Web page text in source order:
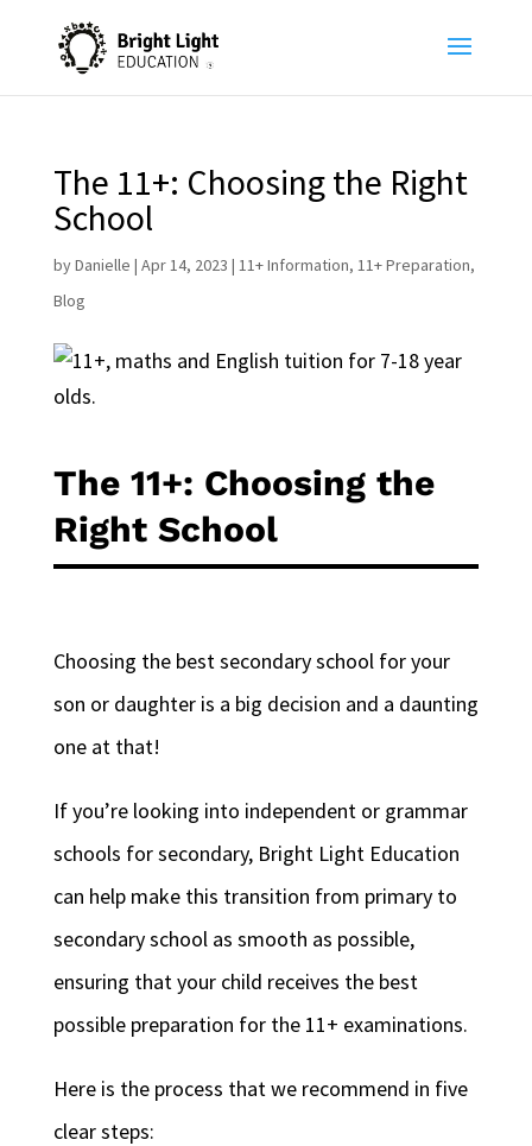
The 11+: Choosing the Right
School
byDanielle | Apr 14, 2023 | 11+ Information, 11+ Preparation,
Blog
The 11+: Choosing the
Right School
Choosing the best secondary school for your
son or daughter is a big decision and a daunting
one at that!
If you’re looking into independent or grammar
schools for secondary, Bright Light Education
can help make this transition from primary to
secondary school as smooth as possible,
ensuring that your child receives the best
possible preparation for the 11+ examinations.
Here is the process that we recommend in five
clear steps: